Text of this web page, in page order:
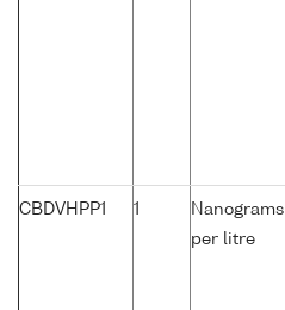
CBDVHPP1 1
Nanograms
per litre